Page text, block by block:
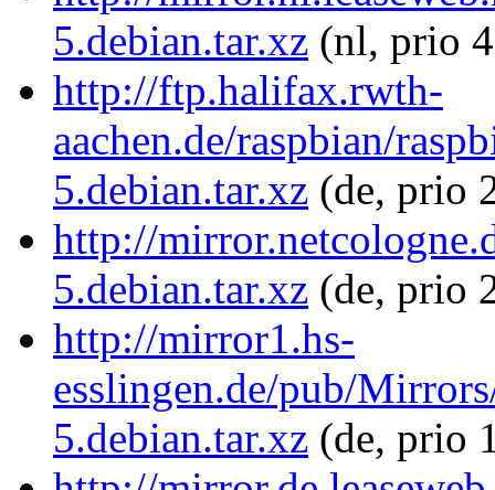
5.debian.tar.xz (nl, prio
http://ftp.halifax.rwth-
aachen.de/raspbian/
5.debian.tar.xz (de, prio
http://
5.debian.tar.xz (de, prio
http://mirror1.hs-
esslingen.de/pub/
5.debian.tar.xz (de, prio